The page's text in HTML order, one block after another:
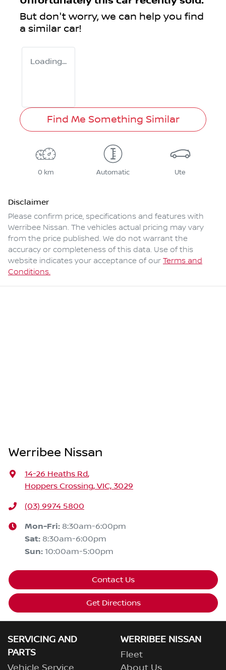
But don't worry, we can help you find
a similar car!
Loading...
Find Me Something Similar
0 km Automatic Ute
Disclaimer
Please confirm price, specifications and features with
Werribee Nissan. The vehicles actual pricing may vary
from the price published. We do not warrant the
accuracy or completeness of this data. Use of this
website indicates your acceptance of our Terms and
Conditions.
Werribee Nissan
14-26 Heaths Rd,
Hoppers Crossing, VIC, 3029
(03) 9974 5800
Mon-Fri: 8:30am-6:00pm
Sat: 8:30am-6:00pm
Sun: 10:00am-5:00pm
Contact Us
Get Directions
SERVICING AND
PARTS
WERRIBEE NISSAN
Fleet